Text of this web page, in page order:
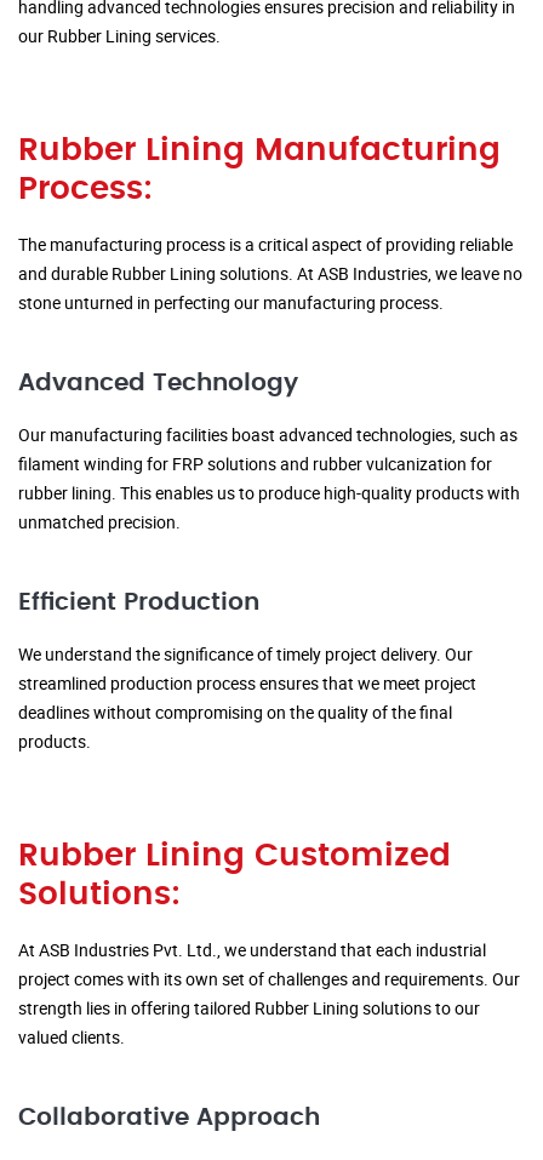
handling advanced technologies ensures precision and reliability in
our Rubber Lining services.
Rubber Lining Manufacturing
Process:
The manufacturing process is a critical aspect of providing reliable
and durable Rubber Lining solutions. At ASB Industries, we leave no
stone unturned in perfecting our manufacturing process.
Advanced Technology
Our manufacturing facilities boast advanced technologies, such as
filament winding for FRP solutions and rubber vulcanization for
rubber lining. This enables us to produce high-quality products with
unmatched precision.
Efficient Production
We understand the significance of timely project delivery. Our
streamlined production process ensures that we meet project
deadlines without compromising on the quality of the final
products.
Rubber Lining Customized
Solutions:
At ASB Industries Pvt. Ltd., we understand that each industrial
project comes with its own set of challenges and requirements. Our
strength lies in offering tailored Rubber Lining solutions to our
valued clients.
Collaborative Approach